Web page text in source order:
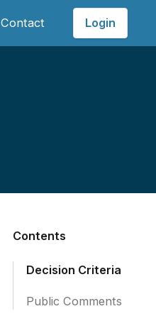
Contact Login
Contents
Decision Criteria
Public Comments